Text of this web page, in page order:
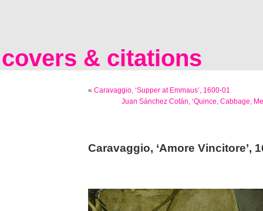
covers & citations
« Caravaggio, ‘Supper at Emmaus’, 1600-01
Juan Sánchez Cotán, ‘Quince, Cabbage,
Caravaggio, ‘Amore Vincitore’,